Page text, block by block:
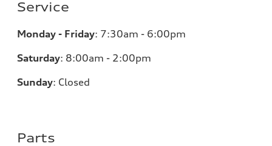
Service
Monday - Friday: 7:30am - 6:00pm
Saturday: 8:00am - 2:00pm
Sunday: Closed
Parts